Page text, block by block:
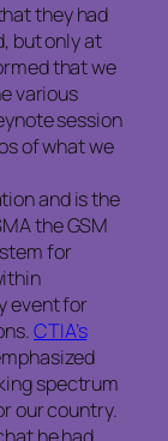
they had
but only at
that we
various
session
of what we
and is the
the GSM
for
event for
CTIA’s
spectrum
our country.